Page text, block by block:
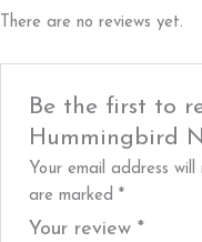
There are no reviews yet.
Be the first to
Hummingbird
Your email address
are marked*
Your review*